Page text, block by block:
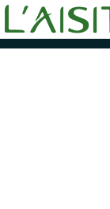
Skip
to
content